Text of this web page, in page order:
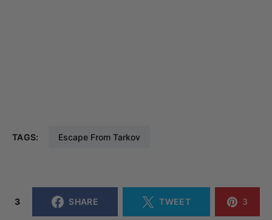
TAGS: Escape From Tarkov
3 SHARE TWEET 3